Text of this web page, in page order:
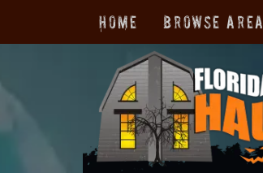
Home Browse Area